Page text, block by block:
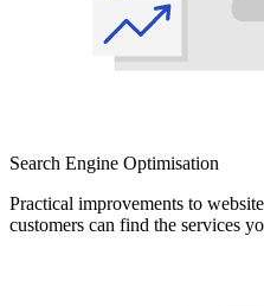
Search Engine Optimisation
Practical improvements to
customers can find the services